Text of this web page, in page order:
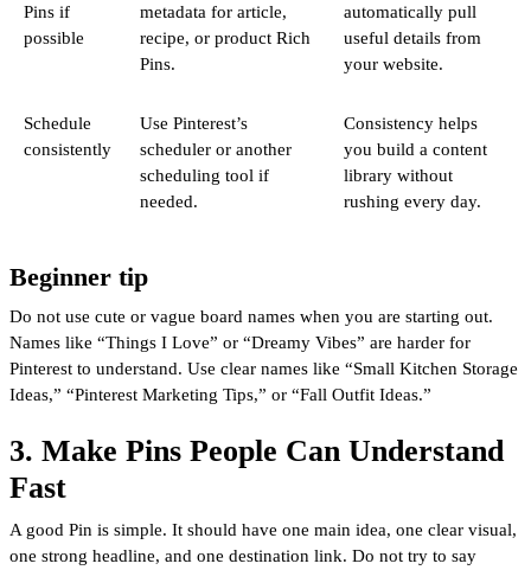
Pins if
possible
metadata for article,
recipe, or product Rich
Pins.
automatically pull
useful details from
your website.
Schedule
consistently
Use Pinterest’s
scheduler or another
scheduling tool if
needed.
Consistency helps
you build a content
library without
rushing every day.
Beginner tip
Do not use cute or vague board names when you are starting out.
Names like “Things I Love” or “Dreamy Vibes” are harder for
Pinterest to understand. Use clear names like “Small Kitchen Storage
Ideas,” “Pinterest Marketing Tips,” or “Fall Outfit Ideas.”
3. Make Pins People Can Understand
Fast
A good Pin is simple. It should have one main idea, one clear visual,
one strong headline, and one destination link. Do not try to say